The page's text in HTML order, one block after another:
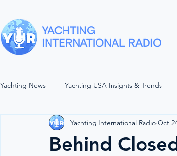
Yachting News Yachting USA Insights & Trends
SEA VIEWS YACHTING UNPLUGGED
Behind
Yachting International Radio Oct